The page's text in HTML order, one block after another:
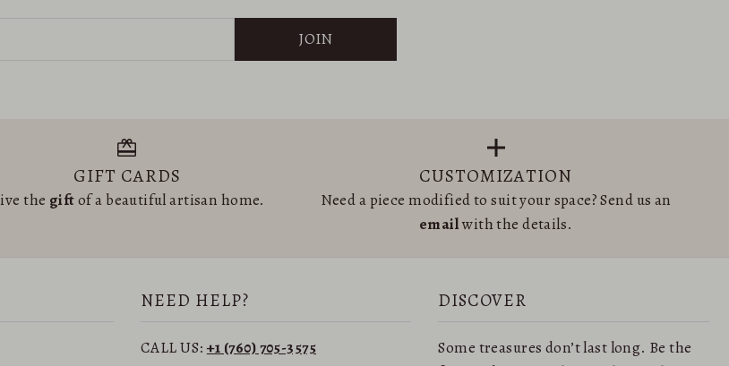
JOIN
GIFT CARDS
the giftof a beautiful artisan home.
CUSTOMIZATION
Need a piece modified to suit your space? Send us an
emailwith the details.
NEED HELP?
CALL US: +1 (760) 705-3575
DISCOVER
Some treasures don’t last long. Be the